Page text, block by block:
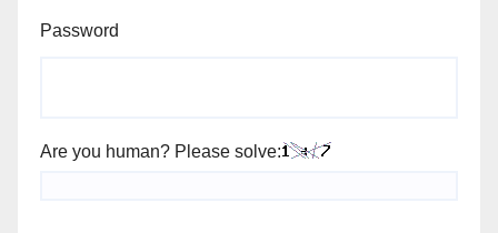
Password
Are you human? Please solve: